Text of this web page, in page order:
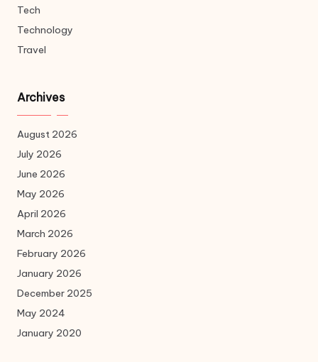
Tech
Technology
Travel
Archives
August 2026
July 2026
June 2026
May 2026
April 2026
March 2026
February 2026
January 2026
December 2025
May 2024
January 2020